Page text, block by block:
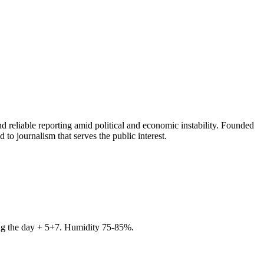
reliable reporting amid political and economic instability. Founded
journalism that serves the public interest.
the day + 5+7. Humidity 75-85%.